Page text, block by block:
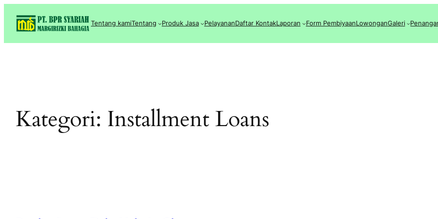
konten
Tentang kamiTentang Produk Jasa PelayananDaftar KontakLaporan Form PembiyaanLowonganGaleri
Kategori: Installment Loans